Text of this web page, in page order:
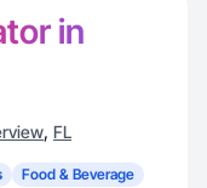
in
, FL
Food & Beverage